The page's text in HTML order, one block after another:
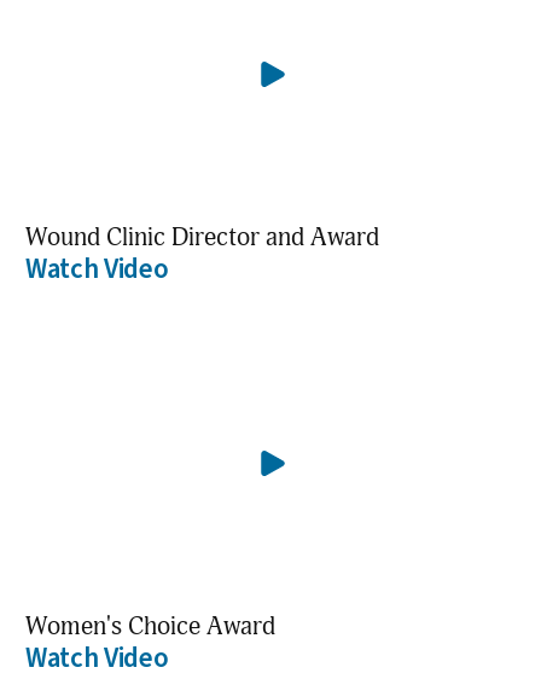
Wound Clinic Director and Award
Watch Video
Women's Choice Award
Watch Video